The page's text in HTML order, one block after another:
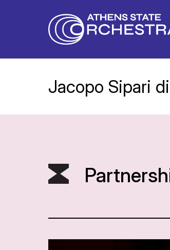
Jacopo Sipari